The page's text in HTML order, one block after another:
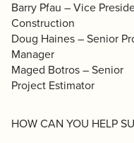
Barry Pfau – Vice
Construction
Doug Haines – Senior
Manager
Maged Botros – Senior
Project Estimator
HOW CAN YOU HELP